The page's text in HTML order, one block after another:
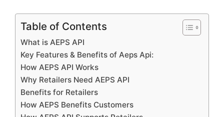
Table of Contents
What is AEPS API
Key Features & Benefits of Aeps Api:
How AEPS API Works
Why Retailers Need AEPS API
Benefits for Retailers
How AEPS Benefits Customers